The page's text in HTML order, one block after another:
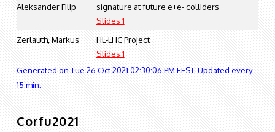
Aleksander Filip
signature at future e+e- colliders
Slides 1
Zerlauth, Markus
HL-LHC Project
Slides 1
Generated on Tue 26 Oct 2021 02:30:06 PM EEST. Updated every
15 min.
Corfu2021